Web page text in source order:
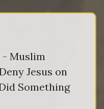
- Muslim
Jesus on
Something